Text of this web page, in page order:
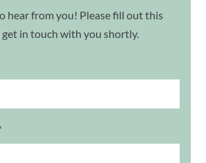
hear from you! Please fill out this
in touch with you shortly.